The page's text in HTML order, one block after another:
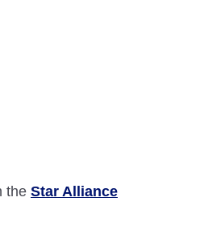
the Star Alliance